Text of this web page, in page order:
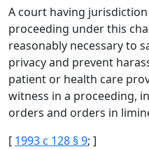
A court having
proceeding under this
reasonably necessary to
privacy and prevent
patient or health care
witness in a proceeding,
orders and orders in
[ 1993 c 128 § 9; ]